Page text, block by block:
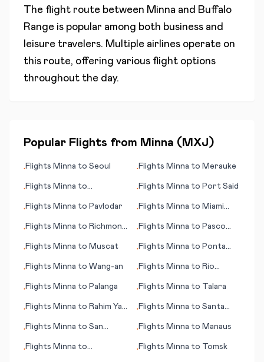
The flight route between Minna and Buffalo
Range is popular among both business and
leisure travelers. Multiple airlines operate on
this route, offering various flight options
throughout the day.
Popular Flights from Minna ( MXJ )
•Flights Minna to Seoul •Flights Minna to Merauke
•Flights Minna to
•Flights Minna to Port Said
•Flights Minna to Pavlodar •Flights Minna to Miami
•Flights Minna to Richmond
•Flights Minna to Pasco
•Flights Minna to Muscat •Flights Minna to Ponta
•Flights Minna to Wang-an •Flights Minna to Rio
•Flights Minna to Palanga •Flights Minna to Talara
•Flights Minna to Rahim Yar
•Flights Minna to Santa
•Flights Minna to San
•Flights Minna to Manaus
•Flights Minna to
•Flights Minna to Tomsk